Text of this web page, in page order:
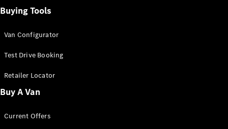
All Sprinter
Panel Van
Sprinter
Cab Chassis
Sprinter
Chassis
Configurator
Buying Tools
Van Configurator
Test Drive Booking
Retailer Locator
Buy A Van
Current Offers